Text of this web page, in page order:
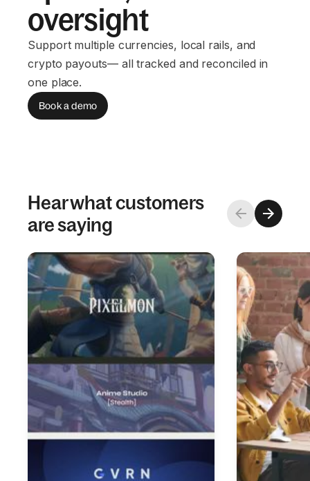
oversight
Support multiple currencies, local rails, and
crypto payouts— all tracked and reconciled in
one place.
Book a demo
Hear what customers
are saying